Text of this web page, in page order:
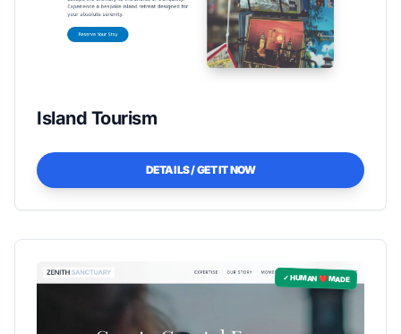
Island Tourism
DETAILS / GET IT NOW
✓ HUMAN ❤️ MADE